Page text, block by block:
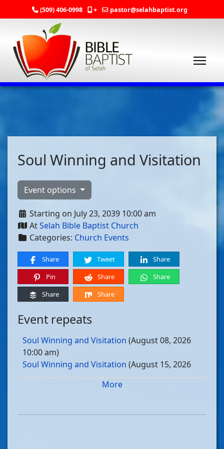
(509) 406-0998 + pastor@selahbaptist.org
Soul Winning and Visitation
Event options
Starting on July 23, 2039 10:00 am
AtSelah Bible Baptist Church
Categories: Church Events
Share Tweet
Share
Pin
Share
Share
Share
Share
Event repeats
Soul Winning and Visitation (August 08, 2026
10:00 am)
Soul Winning and Visitation (August 15, 2026
Soul Winning and Visitation
Soul Winning and Visitation(August 29, 2026
More